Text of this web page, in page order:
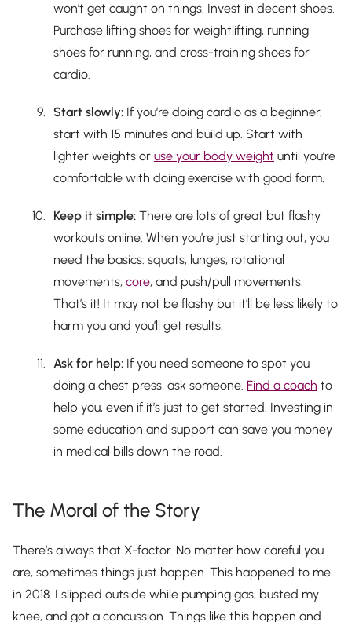
won’t get caught on things. Invest in decent shoes.
Purchase lifting shoes for weightlifting, running
shoes for running, and cross-training shoes for
cardio.
Start slowly: If you’re doing cardio as a beginner,
start with 15 minutes and build up. Start with
lighter weights or use your body weight until you’re
comfortable with doing exercise with good form.
Keep it simple: There are lots of great but flashy
workouts online. When you’re just starting out, you
need the basics: squats, lunges, rotational
movements, core, and push/pull movements.
That’s it! It may not be flashy but it’ll be less likely to
harm you and you’ll get results.
Ask for help: If you need someone to spot you
doing a chest press, ask someone. Find a coach to
help you, even if it’s just to get started. Investing in
some education and support can save you money
in medical bills down the road.
The Moral of the Story
There’s always that X-factor. No matter how careful you
are, sometimes things just happen. This happened to me
in 2018. I slipped outside while pumping gas, busted my
knee, and got a concussion. Things like this happen and